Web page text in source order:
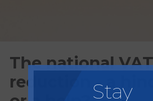
The national
reduction - a
Stay